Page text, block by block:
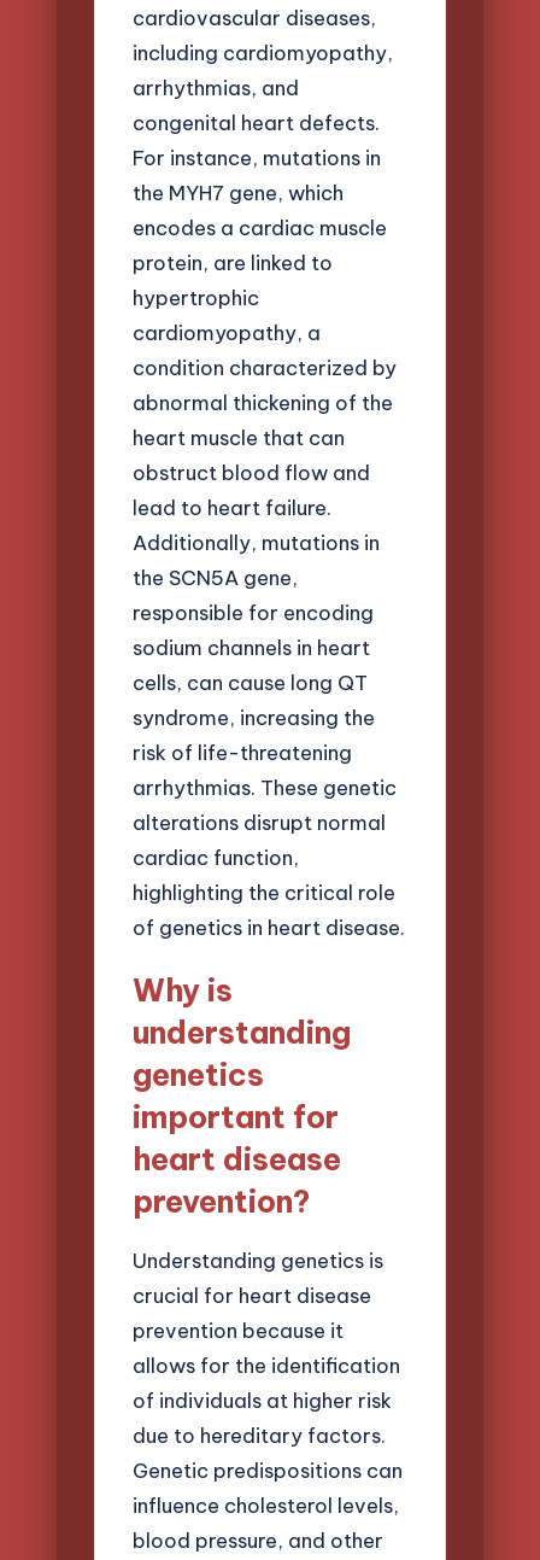
cardiovascular diseases,
including cardiomyopathy,
arrhythmias, and
congenital heart defects.
For instance, mutations in
the MYH7 gene, which
encodes a cardiac muscle
protein, are linked to
hypertrophic
cardiomyopathy, a
condition characterized by
abnormal thickening of the
heart muscle that can
obstruct blood flow and
lead to heart failure.
Additionally, mutations in
the SCN5A gene,
responsible for encoding
sodium channels in heart
cells, can cause long QT
syndrome, increasing the
risk of life-threatening
arrhythmias. These genetic
alterations disrupt normal
cardiac function,
highlighting the critical role
of genetics in heart disease.
Why is
understanding
genetics
important for
heart disease
prevention?
Understanding genetics is
crucial for heart disease
prevention because it
allows for the identification
of individuals at higher risk
due to hereditary factors.
Genetic predispositions can
influence cholesterol levels,
blood pressure, and other